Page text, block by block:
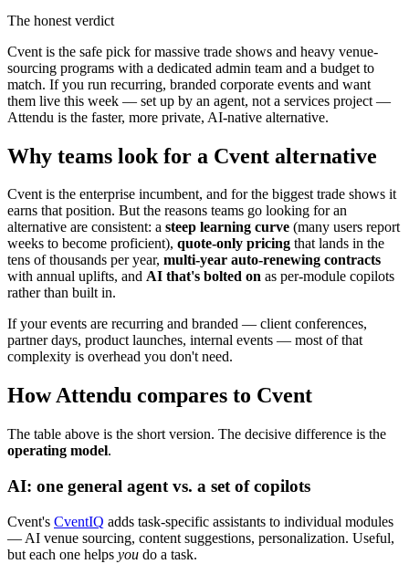
The honest verdict
Cvent is the safe pick for massive trade shows and heavy venue-
sourcing programs with a dedicated admin team and a budget to
match. If you run recurring, branded corporate events and want
them live this week — set up by an agent, not a services project —
Attendu is the faster, more private, AI-native alternative.
Why teams look for a Cvent alternative
Cvent is the enterprise incumbent, and for the biggest trade shows it
earns that position. But the reasons teams go looking for an
alternative are consistent: a steep learning curve (many users report
weeks to become proficient), quote-only pricing that lands in the
tens of thousands per year, multi-year auto-renewing contracts
with annual uplifts, and AI that's bolted on as per-module copilots
rather than built in.
If your events are recurring and branded — client conferences,
partner days, product launches, internal events — most of that
complexity is overhead you don't need.
How Attendu compares to Cvent
The table above is the short version. The decisive difference is the
operating model.
AI: one general agent vs. a set of copilots
Cvent's CventIQ adds task-specific assistants to individual modules
— AI venue sourcing, content suggestions, personalization. Useful,
but each one helps you do a task.